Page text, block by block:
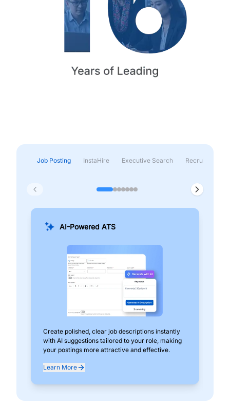
Job Posting InstaHire Executive Search Recruitment &
AI-Powered ATS
Create polished, clear job descriptions instantly
with AI suggestions tailored to your role, making
your postings more attractive and effective.
Learn More